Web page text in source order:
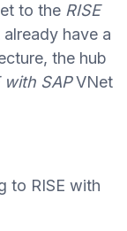
to the RISE
have a
the hub
with SAPVNet